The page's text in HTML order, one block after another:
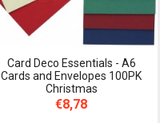
Card Deco Essentials - A6
Cards and Envelopes 100PK
Christmas
€8,78